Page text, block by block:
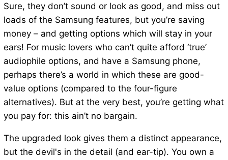
Sure, they don’t sound or look as good, and miss out
loads of the Samsung features, but you’re saving
money – and getting options which will stay in your
ears! For music lovers who can’t quite afford ‘true’
audiophile options, and have a Samsung phone,
perhaps there’s a world in which these are good-
value options (compared to the four-figure
alternatives). But at the very best, you’re getting what
you pay for: this ain’t no bargain.
The upgraded look gives them a distinct appearance,
but the devil's in the detail (and ear-tip). You own a